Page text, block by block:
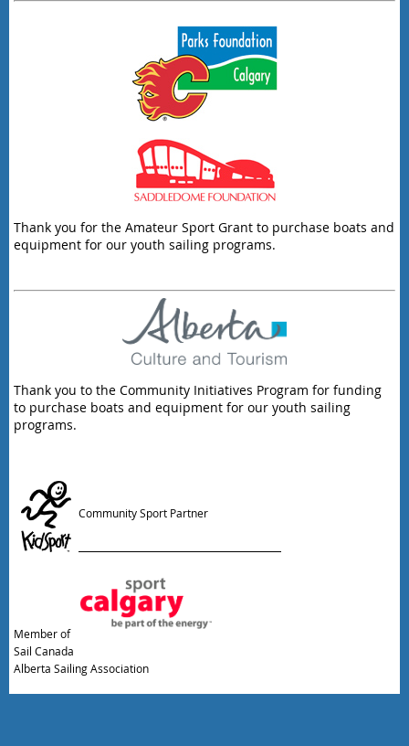
Thank you for the Amateur Sport Grant to purchase boats and
equipment for our youth sailing programs.
Thank you to the Community Initiatives Program for funding
to purchase boats and equipment for our youth sailing
programs.
Community Sport Partner
Member of
Sail Canada
Alberta Sailing Association